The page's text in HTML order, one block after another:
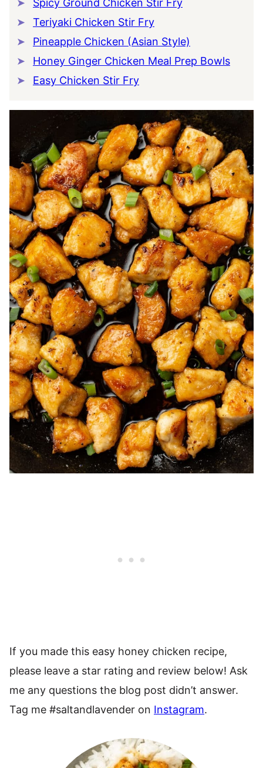
Spicy Ground Chicken Stir Fry
Teriyaki Chicken Stir Fry
Pineapple Chicken (Asian Style)
Honey Ginger Chicken Meal Prep Bowls
Easy Chicken Stir Fry
If you made this easy honey chicken recipe,
please leave a star rating and review below! Ask
me any questions the blog post didn’t answer.
Tag me #saltandlavender on Instagram.